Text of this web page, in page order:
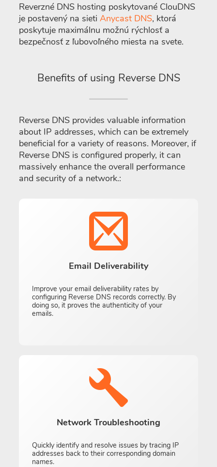
Reverzné DNS hosting poskytované ClouDNS
je postavený na sieti Anycast DNS, ktorá
poskytuje maximálnu možnú rýchlosť a
bezpečnosť z ľubovoľného miesta na svete.
Benefits of using Reverse DNS
Reverse DNS provides valuable information
about IP addresses, which can be extremely
beneficial for a variety of reasons. Moreover, if
Reverse DNS is configured properly, it can
massively enhance the overall performance
and security of a network.:
Email Deliverability
Improve your email deliverability rates by
configuring Reverse DNS records correctly. By
doing so, it proves the authenticity of your
emails.
Network Troubleshooting
Quickly identify and resolve issues by tracing IP
addresses back to their corresponding domain
names.